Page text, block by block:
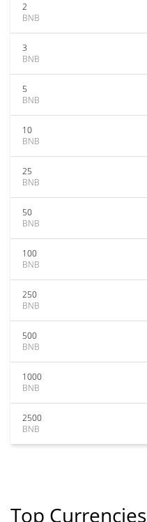
2
BNB
3
BNB
5
BNB
10
BNB
25
BNB
50
BNB
100
BNB
250
BNB
500
BNB
1000
BNB
2500
BNB
Top Currencies